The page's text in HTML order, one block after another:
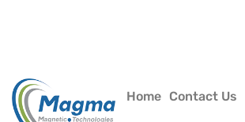
Home Contact Us